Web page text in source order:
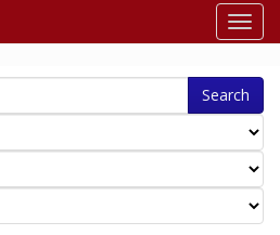
Search